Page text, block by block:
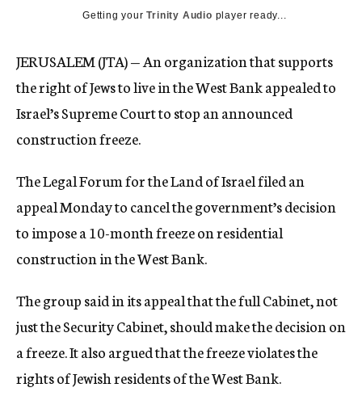
Getting yourTrinity Audio player ready...
JERUSALEM (JTA) — An organization that supports
the right of Jews to live in the West Bank appealed to
Israel’s Supreme Court to stop an announced
construction freeze.
The Legal Forum for the Land of Israel filed an
appeal Monday to cancel the government’s decision
to impose a 10-month freeze on residential
construction in the West Bank.
The group said in its appeal that the full Cabinet, not
just the Security Cabinet, should make the decision on
a freeze. It also argued that the freeze violates the
rights of Jewish residents of the West Bank.